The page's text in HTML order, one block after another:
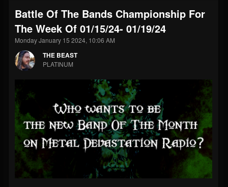
THE BEAST
@thebeast
FOLLOWERS
203493
FOLLOWING
202954
UPDATES
Battle Of The Bands Championship For
The Week Of 01/15/24- 01/19/24
Monday January 15 2024, 10:06 AM
THE BEAST
PLATINUM